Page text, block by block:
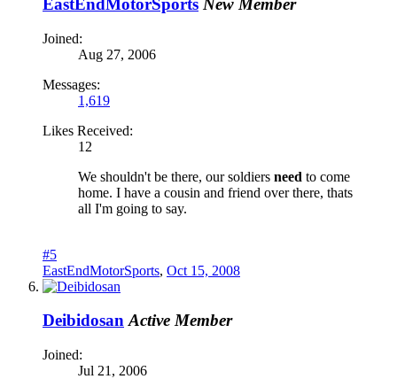
EastEndMotorSports New Member
Joined:
Aug 27, 2006
Messages:
1,619
Likes Received:
12
We shouldn't be there, our soldiers need to come
home. I have a cousin and friend over there, thats
all I'm going to say.
#5
EastEndMotorSports, Oct 15, 2008
Deibidosan Active Member
Joined:
Jul 21, 2006